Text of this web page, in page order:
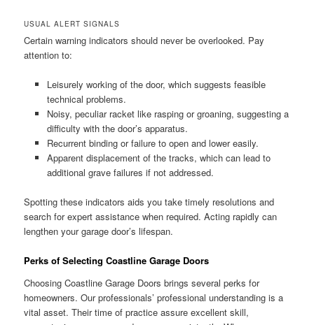
USUAL ALERT SIGNALS
Certain warning indicators should never be overlooked. Pay
attention to:
Leisurely working of the door, which suggests feasible
technical problems.
Noisy, peculiar racket like rasping or groaning, suggesting a
difficulty with the door’s apparatus.
Recurrent binding or failure to open and lower easily.
Apparent displacement of the tracks, which can lead to
additional grave failures if not addressed.
Spotting these indicators aids you take timely resolutions and
search for expert assistance when required. Acting rapidly can
lengthen your garage door’s lifespan.
Perks of Selecting Coastline Garage Doors
Choosing Coastline Garage Doors brings several perks for
homeowners. Our professionals’ professional understanding is a
vital asset. Their time of practice assure excellent skill,